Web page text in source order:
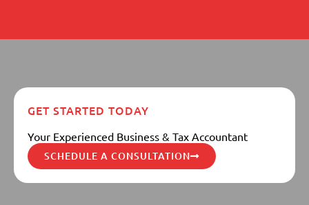
GET STARTED TODAY
Your Experienced Business & Tax Accountant
SCHEDULE A CONSULTATION